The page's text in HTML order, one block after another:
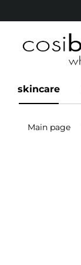
skincare
Main page